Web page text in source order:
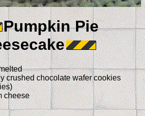
Pumpkin Pie
crushed chocolate wafer cookies
cheese